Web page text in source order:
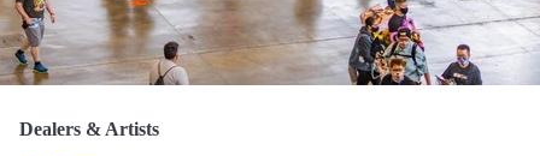
Dealers & Artists